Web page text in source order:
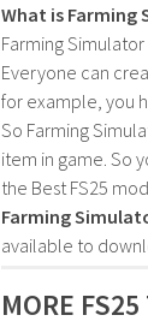
What is Farming
Farming
Everyone can
for example, you
So Farming
item in game. So
the Best FS25
Farming
available to
MORE